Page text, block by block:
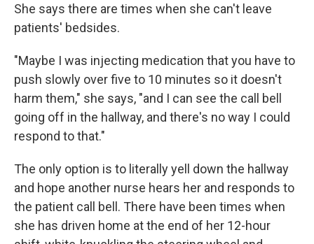
She says there are times when she can't leave
patients' bedsides.
"Maybe I was injecting medication that you have to
push slowly over five to 10 minutes so it doesn't
harm them," she says, "and I can see the call bell
going off in the hallway, and there's no way I could
respond to that."
The only option is to literally yell down the hallway
and hope another nurse hears her and responds to
the patient call bell. There have been times when
she has driven home at the end of her 12-hour